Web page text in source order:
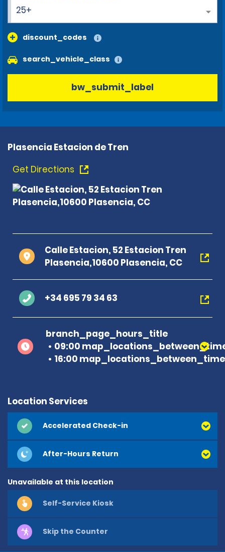
25+
discount_codes
search_vehicle_class
bw_submit_label
Plasencia Estacion de Tren
Get Directions
Calle Estacion, 52 Estacion Tren
Plasencia,10600 Plasencia, CC
+34 695 79 34 63
branch_page_hours_title
09:00
16:00 map_locations_between_time
Location Services
Accelerated Check-in
After-Hours Return
Unavailable at this location
Self-Service Kiosk
Skip the Counter